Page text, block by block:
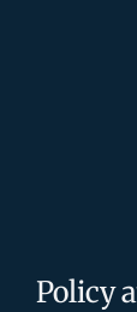
Policy